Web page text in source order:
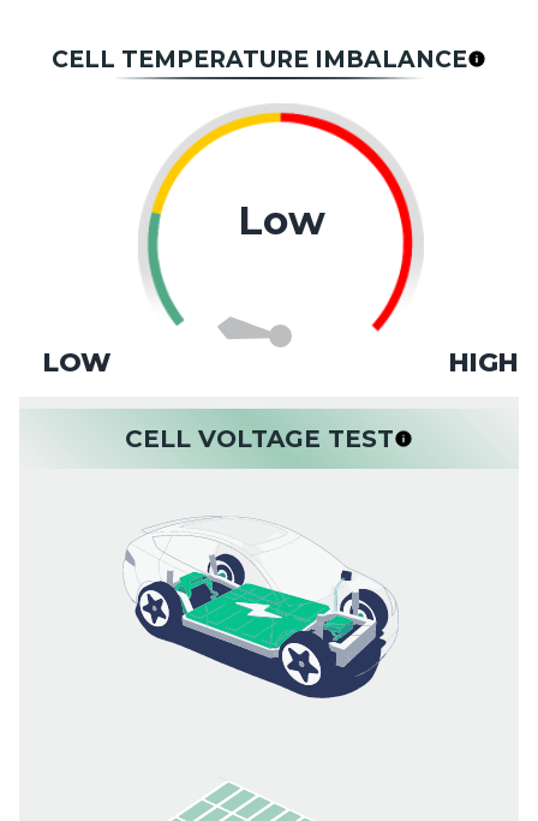
CELL TEMPERATURE IMBALANCE
Low
LOW HIGH
CELL VOLTAGE TEST